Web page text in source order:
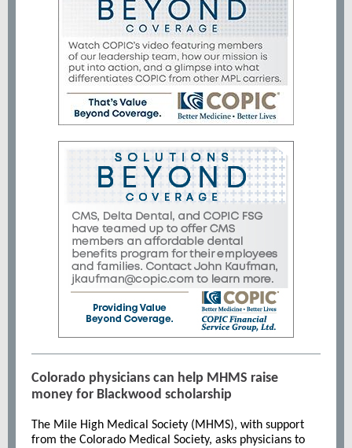
Colorado physicians can help MHMS raise
money for Blackwood scholarship
The Mile High Medical Society (MHMS), with support
from the Colorado Medical Society, asks physicians to